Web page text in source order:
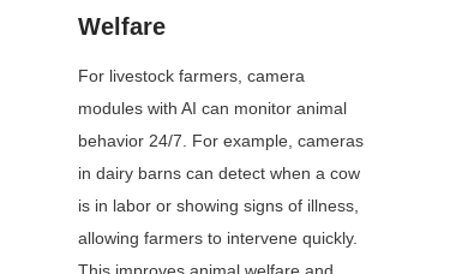
Welfare
For livestock farmers, camera
modules with AI can monitor animal
behavior 24/7. For example, cameras
in dairy barns can detect when a cow
is in labor or showing signs of illness,
allowing farmers to intervene quickly.